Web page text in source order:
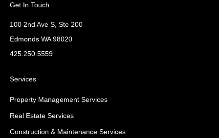
Get In Touch
100 2nd Ave S, Ste 200
Edmonds WA 98020
425.250.5559
Services
Property Management Services
Real Estate Services
Construction & Maintenance Services